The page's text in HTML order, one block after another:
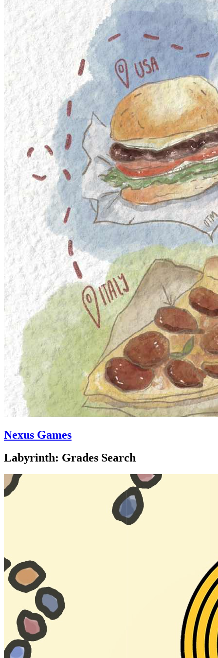
Nexus Games
Labyrinth: Grades Search